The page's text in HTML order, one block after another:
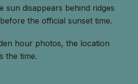
sun disappears behind ridges
the official sunset time.
hour photos, the location
the time.